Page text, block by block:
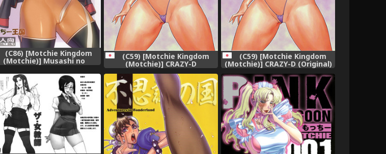
(C86) [Motchie Kingdom
(Motchie)] Musashi no
Dokidoki Daisakusen |
Musashi&#039;s Heart-
Great Strategy!
Collection -KanColle-)
[Chocolate + LWB]
(C59) [Motchie Kingdom
(Motchie)] CRAZY-D
(C59) [Motchie Kingdom
(Motchie)] CRAZY-D (Original)
(Part 1)